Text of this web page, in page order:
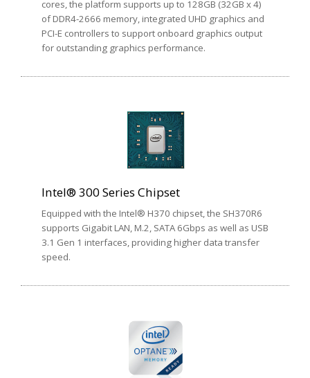
cores, the platform supports up to 128GB (32GB x 4)
of DDR4-2666 memory, integrated UHD graphics and
PCI-E controllers to support onboard graphics output
for outstanding graphics performance.
Intel® 300 Series Chipset
Equipped with the Intel® H370 chipset, the SH370R6
supports Gigabit LAN, M.2, SATA 6Gbps as well as USB
3.1 Gen 1 interfaces, providing higher data transfer
speed.